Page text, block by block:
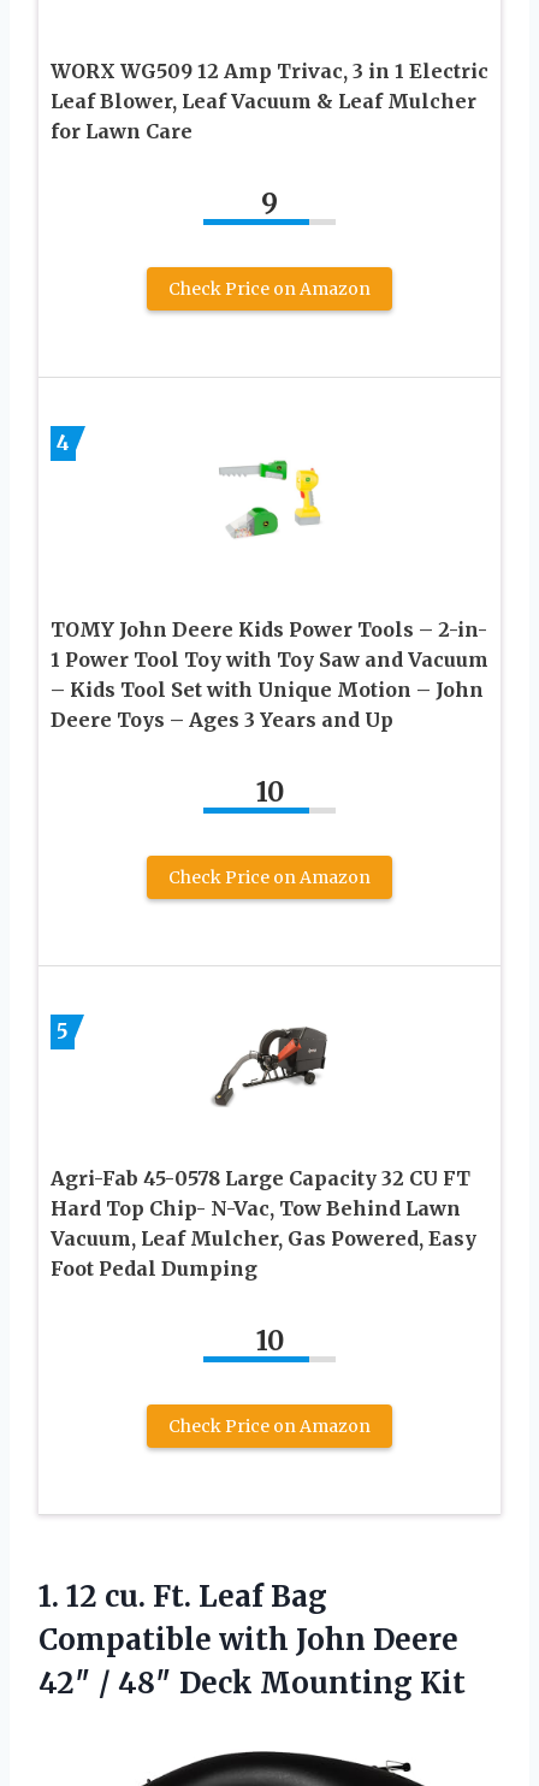
WORX WG509 12 Amp Trivac, 3 in 1 Electric
Leaf Blower, Leaf Vacuum & Leaf Mulcher
for Lawn Care
9
Check Price on Amazon
4
TOMY John Deere Kids Power Tools – 2-in-
1 Power Tool Toy with Toy Saw and Vacuum
– Kids Tool Set with Unique Motion – John
Deere Toys – Ages 3 Years and Up
10
Check Price on Amazon
5
Agri-Fab 45-0578 Large Capacity 32 CU FT
Hard Top Chip- N-Vac, Tow Behind Lawn
Vacuum, Leaf Mulcher, Gas Powered, Easy
Foot Pedal Dumping
10
Check Price on Amazon
1. 12 cu. Ft. Leaf Bag
Compatible with John Deere
42″ / 48″ Deck Mounting Kit